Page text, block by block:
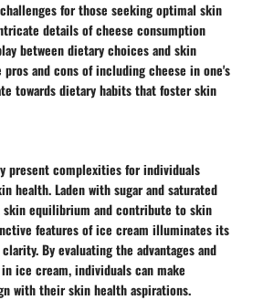
for those seeking optimal skin
details of cheese consumption
between dietary choices and skin
pros and cons of including cheese in one's
towards dietary habits that foster skin
present complexities for individuals
health. Laden with sugar and saturated
equilibrium and contribute to skin
features of ice cream illuminates its
By evaluating the advantages and
ice cream, individuals can make
with their skin health aspirations.